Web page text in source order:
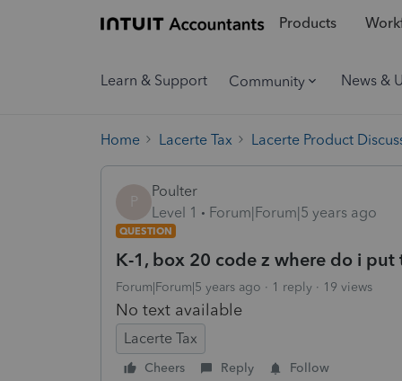
Products
Learn & Support Community News &
Home Lacerte Tax Lacerte Product
P
Poulter
Level 1
Forum|Forum|5 years ago
QUESTION
K-1, box 20 code z where do i
Forum|Forum|5 years ago 1 reply 19 views
No text available
Lacerte Tax
Cheers Reply Follow